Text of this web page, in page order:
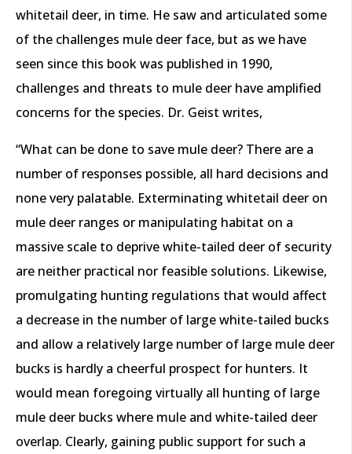
whitetail deer, in time. He saw and articulated some
of the challenges mule deer face, but as we have
seen since this book was published in 1990,
challenges and threats to mule deer have amplified
concerns for the species. Dr. Geist writes,
“What can be done to save mule deer? There are a
number of responses possible, all hard decisions and
none very palatable. Exterminating whitetail deer on
mule deer ranges or manipulating habitat on a
massive scale to deprive white-tailed deer of security
are neither practical nor feasible solutions. Likewise,
promulgating hunting regulations that would affect
a decrease in the number of large white-tailed bucks
and allow a relatively large number of large mule deer
bucks is hardly a cheerful prospect for hunters. It
would mean foregoing virtually all hunting of large
mule deer bucks where mule and white-tailed deer
overlap. Clearly, gaining public support for such a